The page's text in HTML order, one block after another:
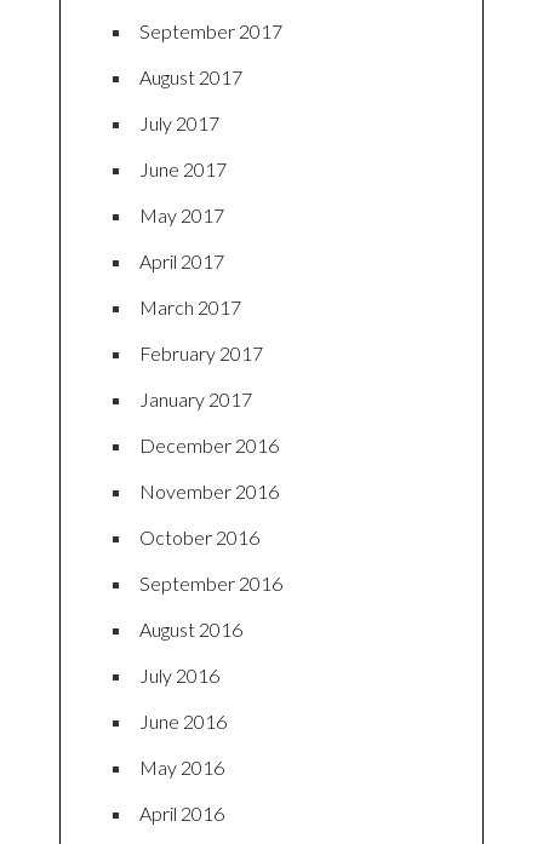
September 2017
August 2017
July 2017
June 2017
May 2017
April 2017
March 2017
February 2017
January 2017
December 2016
November 2016
October 2016
September 2016
August 2016
July 2016
June 2016
May 2016
April 2016